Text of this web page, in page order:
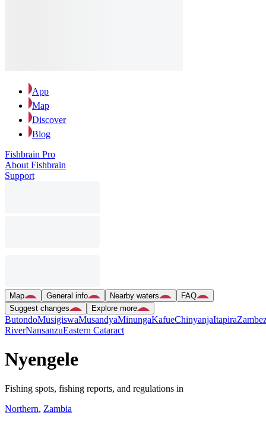
App
Map
Discover
Blog
Fishbrain Pro
About Fishbrain
Support
Map General info Nearby waters
FAQ
Suggest changes
Explore more
ButondoMusigiswaMusandyaMinungaKafueChinyanjaItapira
RiverNansanzuEastern Cataract
Nyengele
Fishing spots, fishing reports, and regulations in
Northern, Zambia